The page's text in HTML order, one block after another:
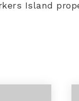
Island